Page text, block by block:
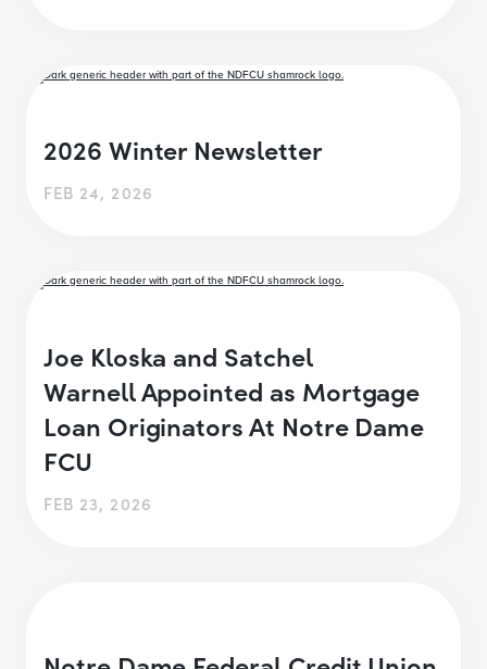
2026 Winter Newsletter
FEB 24, 2026
Joe Kloska and Satchel
Warnell Appointed as Mortgage
Loan Originators At Notre Dame
FCU
FEB 23, 2026